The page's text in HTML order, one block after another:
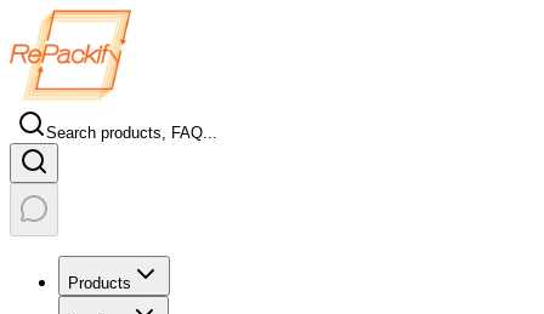
Search products, FAQ...
Products